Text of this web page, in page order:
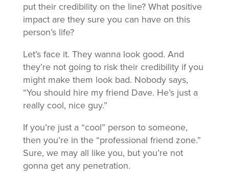
put their credibility on the line? What positive
impact are they sure you can have on this
person’s life?
Let’s face it. They wanna look good. And
they’re not going to risk their credibility if you
might make them look bad. Nobody says,
“You should hire my friend Dave. He’s just a
really cool, nice guy.”
If you’re just a “cool” person to someone,
then you’re in the “professional friend zone.”
Sure, we may all like you, but you’re not
gonna get any penetration.